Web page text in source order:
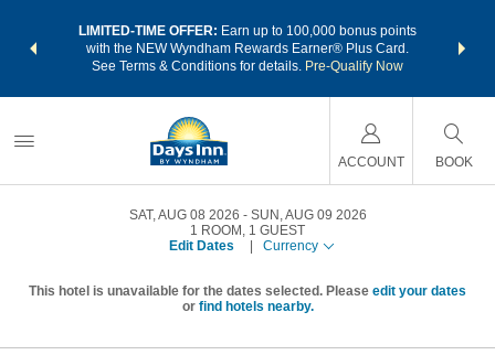
LIMITED-TIME OFFER: Earn up to 100,000 bonus points
with the NEW Wyndham Rewards Earner® Plus Card.
See Terms & Conditions for details. Pre-Qualify Now
nights
ACCOUNT BOOK
SAT, AUG 08 2026
SUN, AUG 09 2026
1 ROOM , 1 GUEST
Edit Dates
Currency
This hotel is unavailable for the dates selected. Please edit your dates
or find hotels nearby.